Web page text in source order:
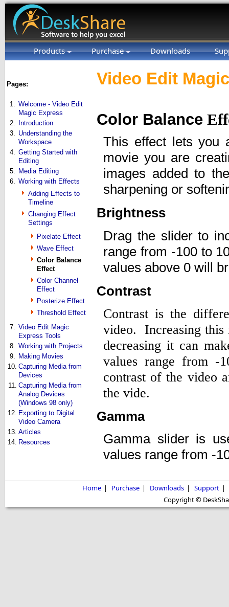
Products Purchase Downloads
Pages:
1. Welcome - Video Edit
Magic Express
2.
Introduction
3. Understanding the
Workspace
4. Getting Started with
Editing
5. Media Editing
6. Working with Effects
Adding Effects to
Timeline
Changing Effect
Settings
Pixelate Effect
Wave Effect
Color Balance
Effect
Color Channel
Effect
Posterize Effect
Threshold Effect
7. Video Edit Magic
Express Tools
8. Working with Projects
9. Making Movies
10. Capturing Media from
Devices
11. Capturing Media from
Analog Devices
(Windows 98 only)
12. Exporting to Digital
Video Camera
13. Articles
14. Resources
Video Edit
Color Balance
This effect lets you
movie you are
images added to
sharpening or
Brightness
Drag the slider to
range from -100 to
values above 0 will
Contrast
Contrast is the
video. Increasing this
decreasing it can
values range from
contrast of the video
the vide.
Gamma
Gamma slider is
values range from -
Home | Purchase | Downloads | Support |
Copyright ©